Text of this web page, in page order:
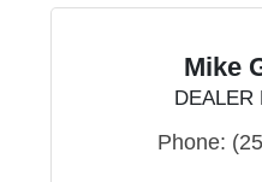
Mike
DEALER
Phone: